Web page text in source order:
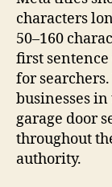
characters
50–160
first
for searchers.
businesses
garage door
throughout
authority.